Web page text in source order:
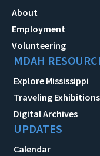
About
Employment
Volunteering
MDAH
Explore Mississippi
Traveling Exhibitions
Digital Archives
UPDATES
Calendar